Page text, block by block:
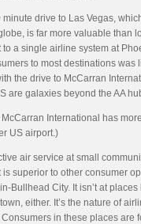
minute drive to Las Vegas,
is far more valuable than
a single airline system at
to most destinations was
the drive to McCarran
are galaxies beyond the AA
International has
US airport.)
air service at small
superior to other consumer
Bullhead City. It isn’t at places
either. It’s the nature of
in these places are